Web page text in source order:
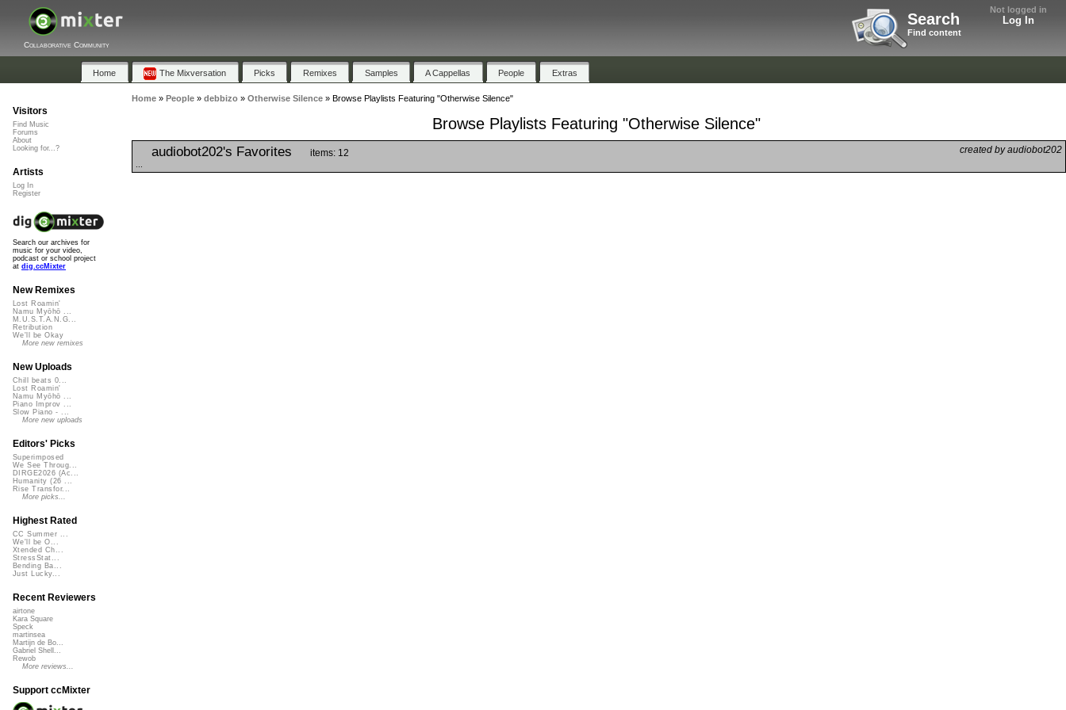
Not logged in
Log In
Search
Find content
Collaborative Community
Home The Mixversation Picks Remixes Samples A Cappellas People Extras
Home» People» debbizo» Otherwise Silence» Browse Playlists Featuring "Otherwise Silence"
Browse Playlists Featuring "Otherwise Silence"
audiobot202's Favorites created by audiobot202
items: 12
Visitors
Find Music
Forums
About
Looking for...?
Artists
Log In
Register
Search our archives for
music for your video,
podcast or school project
at dig.ccMixter
New Remixes
Lost Roamin'
Namu Myōhō ...
M.U.S.T.A.N.G...
Retribution
We'll be Okay
More new remixes
New Uploads
Chill beats 0...
Lost Roamin'
Namu Myōhō ...
Piano Improv ...
Slow Piano - ...
More new uploads
Editors' Picks
Superimposed
We See Throug...
DIRGE2026 (Ac...
Humanity (26 ...
Rise Transfor...
More picks...
Highest Rated
CC Summer ...
We'll be O...
Xtended Ch...
StressStat...
Bending Ba...
Just Lucky...
Recent Reviewers
airtone
Kara Square
Speck
martinsea
Martijn de Bo...
Gabriel Shell...
Rewob
More reviews...
Support ccMixter